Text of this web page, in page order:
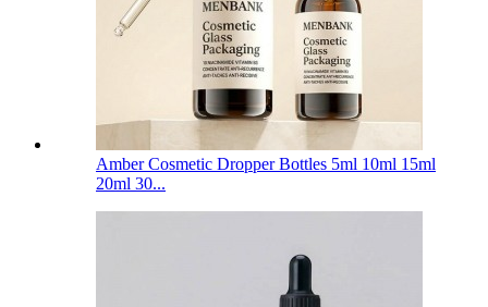
Amber Cosmetic Dropper Bottles 5ml 10ml 15ml
20ml 30...